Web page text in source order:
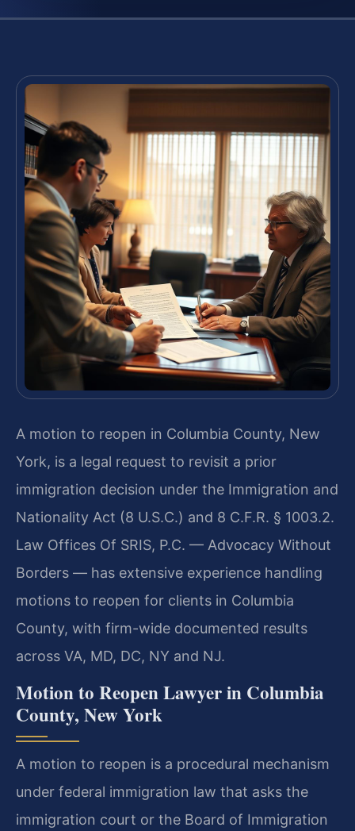
A motion to reopen in Columbia County, New
York, is a legal request to revisit a prior
immigration decision under the Immigration and
Nationality Act (8 U.S.C.) and 8 C.F.R. § 1003.2.
Law Offices Of SRIS, P.C. — Advocacy Without
Borders — has extensive experience handling
motions to reopen for clients in Columbia
County, with firm-wide documented results
across VA, MD, DC, NY and NJ.
Motion to Reopen Lawyer in Columbia
County, New York
A motion to reopen is a procedural mechanism
under federal immigration law that asks the
immigration court or the Board of Immigration